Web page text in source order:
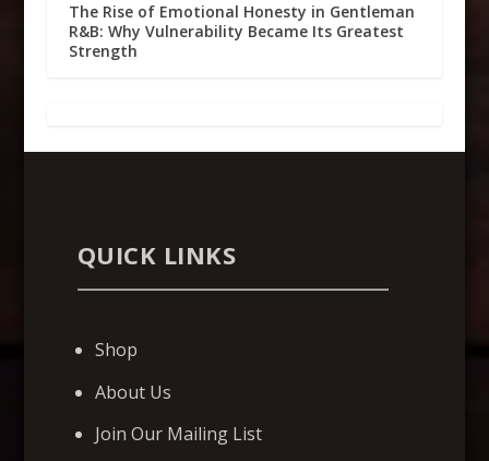
The Rise of Emotional Honesty in Gentleman
R&B: Why Vulnerability Became Its Greatest
Strength
QUICK LINKS
Shop
About Us
Join Our Mailing List